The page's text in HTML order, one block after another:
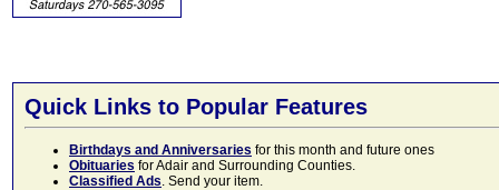
Quick Links to Popular Features
Birthdays and Anniversaries for this month and future ones
Obituaries for Adair and Surrounding Counties.
Classified Ads. Send your item.